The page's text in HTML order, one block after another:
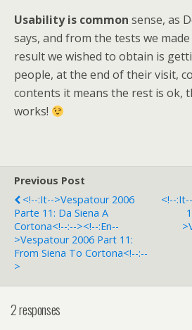
Usability is common sense, as
says, and from the tests we
result we wished to obtain is
people, at the end of their visit,
contents it means the rest is ok,
works!
Previous Post
<!--:it-->Vespatour 2006
Parte 11: Da Siena A
Cortona<!--:--><!--:en--
>Vespatour 2006 Part 11:
From Siena To Cortona<!--:--
>
<!--
2 responses